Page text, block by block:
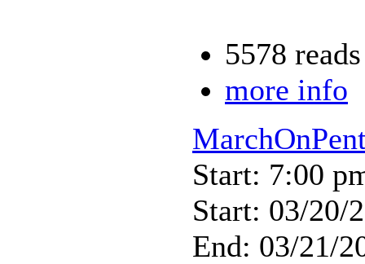
5578 reads
more info
Start: 7:00
Start: 03/20/
End: 03/21/